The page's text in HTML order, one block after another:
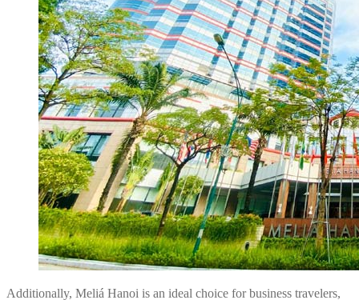
Additionally, Meliá Hanoi is an ideal choice for business travelers,